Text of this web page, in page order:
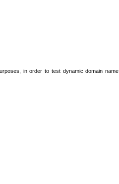
in order to test dynamic domain name